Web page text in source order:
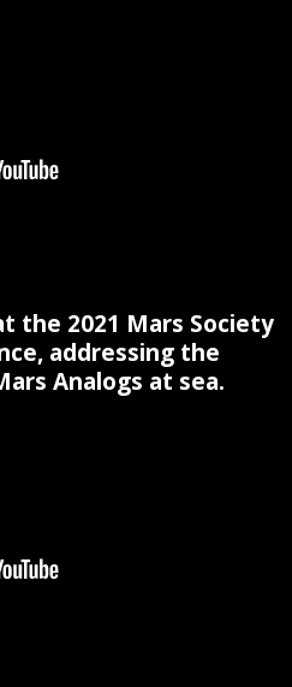
the 2021 Mars Society
addressing the
Analogs at sea.